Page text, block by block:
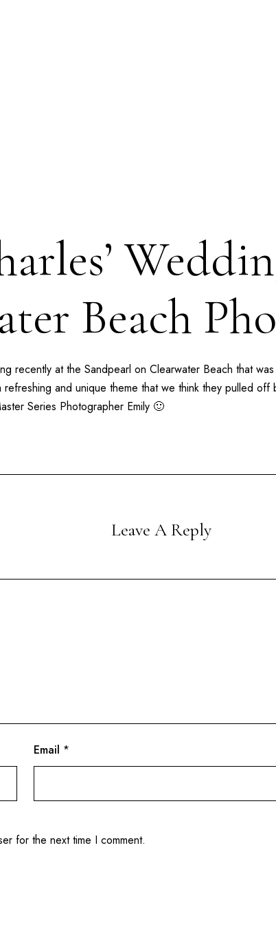
Beach
recently at the Sandpearl on Clearwater Beach that
and unique theme that we think they pulled
Series Photographer Emily 🙂
Leave A Reply
Email *
for the next time I comment.